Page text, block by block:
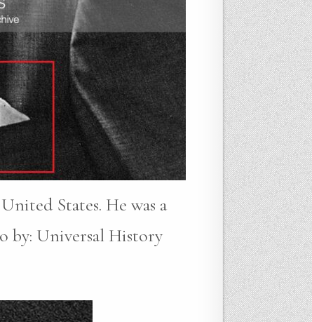
States. He was a
by: Universal History